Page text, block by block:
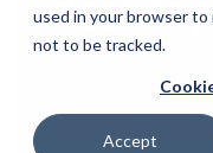
used in your browser
not to be tracked.
Accept
prontowebadmin: